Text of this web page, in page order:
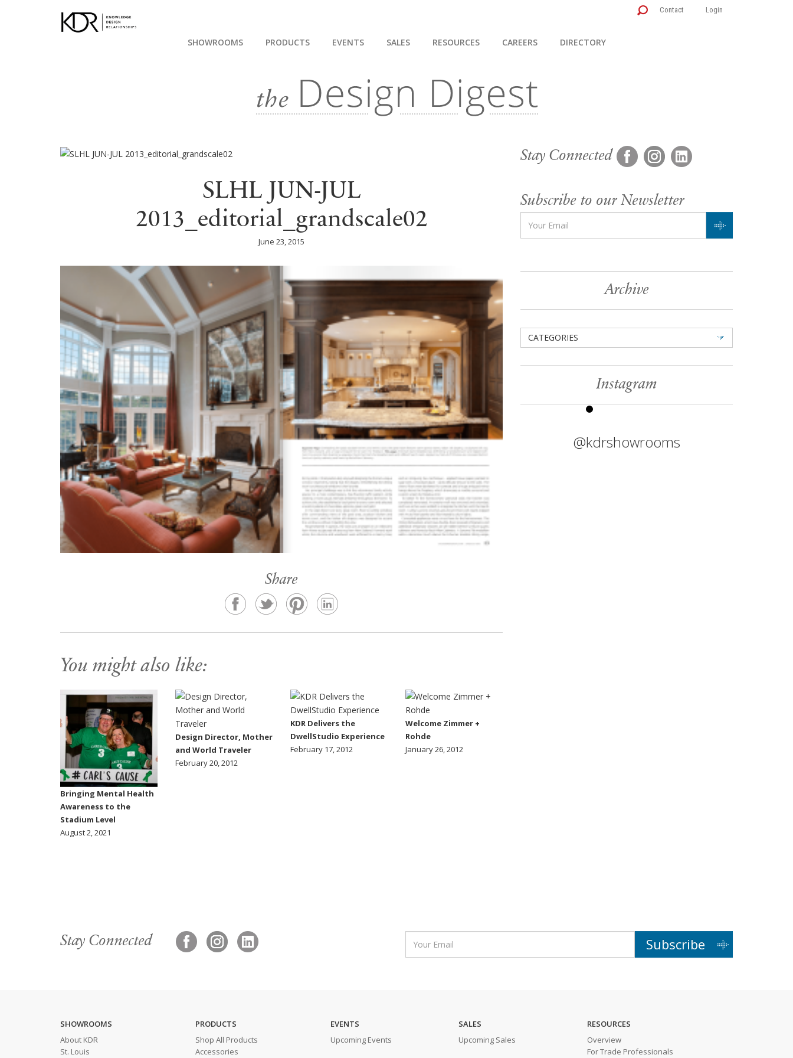
Contact Login
SHOWROOMS PRODUCTS EVENTS SALES RESOURCES CAREERS DIRECTORY
SLHL JUN-JUL
2013_editorial_grandscale02
June 23, 2015
Share
You might also like:
Bringing Mental Health
Awareness to the
Stadium Level
August 2, 2021
Design Director, Mother
and World Traveler
February 20, 2012
KDR Delivers the
DwellStudio Experience
February 17, 2012
Welcome Zimmer +
Rohde
January 26, 2012
Stay Connected
Subscribe to our Newsletter
Archive
CATEGORIES
Instagram
@kdrshowrooms
Stay Connected Subscribe
SHOWROOMS
About KDR
St. Louis
PRODUCTS
Shop All Products
Accessories
EVENTS
Upcoming Events
SALES
Upcoming Sales
RESOURCES
Overview
For Trade Professionals